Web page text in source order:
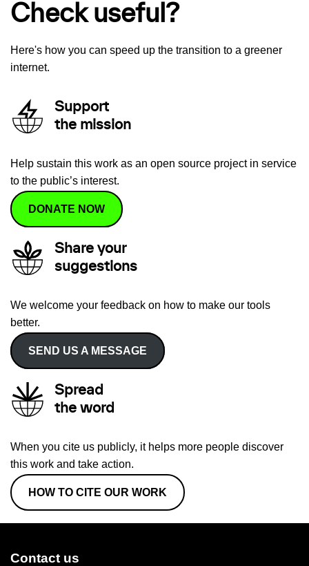
Check useful?
Here's how you can speed up the transition to a greener
internet.
Support
the mission
Help sustain this work as an open source project in service
to the public’s interest.
DONATE NOW
Share your
suggestions
We welcome your feedback on how to make our tools
better.
SEND US A MESSAGE
Spread
the word
When you cite us publicly, it helps more people discover
this work and take action.
HOW TO CITE OUR WORK
Contact us